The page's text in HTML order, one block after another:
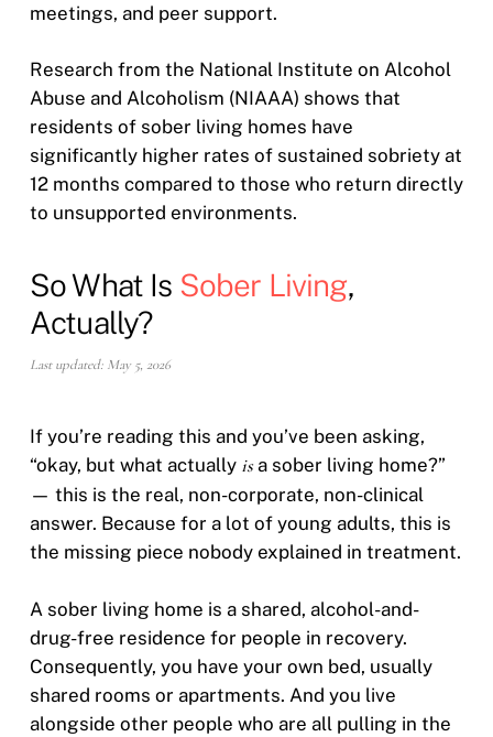
meetings, and peer support.
Research from the National Institute on Alcohol
Abuse and Alcoholism (NIAAA) shows that
residents of sober living homes have
significantly higher rates of sustained sobriety at
12 months compared to those who return directly
to unsupported environments.
So What Is Sober Living,
Actually?
Last updated: May 5, 2026
If you’re reading this and you’ve been asking,
“okay, but what actually isa sober living home?”
— this is the real, non-corporate, non-clinical
answer. Because for a lot of young adults, this is
the missing piece nobody explained in treatment.
A sober living home is a shared, alcohol-and-
drug-free residence for people in recovery.
Consequently, you have your own bed, usually
shared rooms or apartments. And you live
alongside other people who are all pulling in the